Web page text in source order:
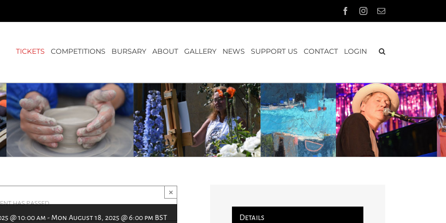
FacebookInstagram
Email
TICKETS COMPETITIONS BURSARY ABOUT GALLERY NEWS SUPPORT US CONTACT LOGIN
HAS PASSED.
×
@ 10:00 am - Mon August 18, 2025 @ 6:00 pm BST Details